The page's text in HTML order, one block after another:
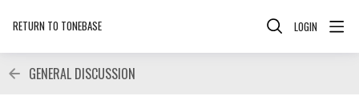
RETURN TO TONEBASE LOGIN
GENERAL DISCUSSION